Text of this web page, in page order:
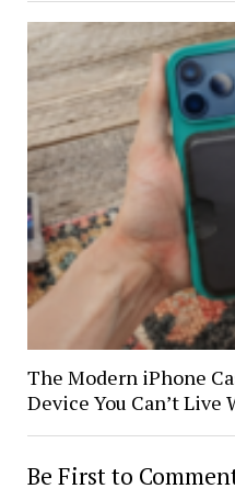
The Modern iPhone
Device You Can’t Live
Be First to